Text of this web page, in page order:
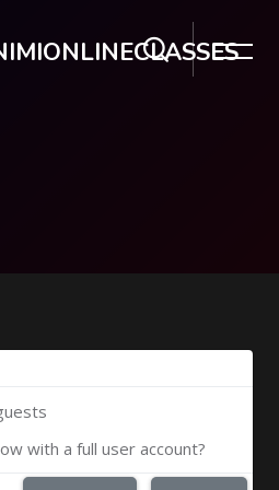
with a full user account?